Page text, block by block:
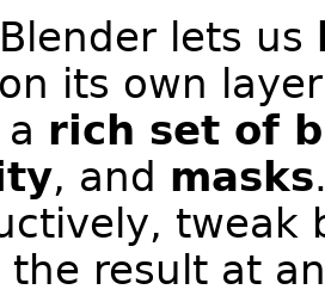
lets us
its own
rich set of
, and masks
tweak
the result at